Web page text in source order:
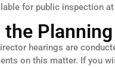
for public inspection at
hearings are
on this matter. If you